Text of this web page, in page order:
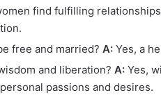
find fulfilling
free and married? A: Yes, a
and liberation? A: Yes,
passions and desires.